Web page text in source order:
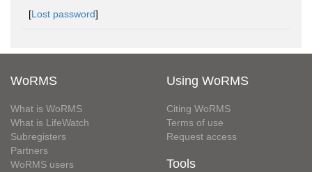
[Lost password]
WoRMS
What is WoRMS
What is LifeWatch
Subregisters
Partners
WoRMS users
Using WoRMS
Citing WoRMS
Terms of use
Request access
Tools